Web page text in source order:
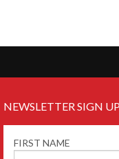
NEWSLETTER SIGN UP
FIRST NAME